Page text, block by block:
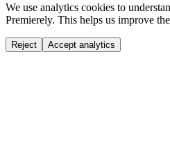
We use analytics cookies to
Premierely. This helps us improve
Reject Accept analytics